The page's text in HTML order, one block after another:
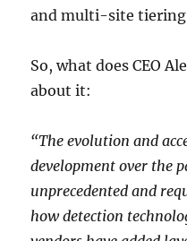
and multi-site tiering
So, what does CEO
about it:
“The evolution and
development over the
unprecedented and
how detection